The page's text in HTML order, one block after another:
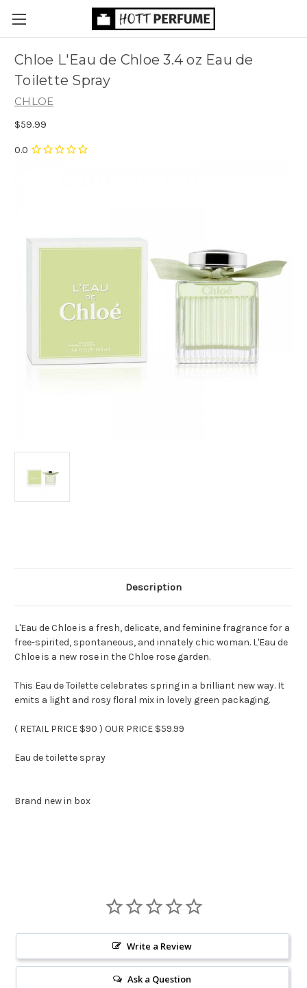
Chloe L'Eau de Chloe 3.4 oz Eau de
Toilette Spray
CHLOE
$59.99
Description
L'Eau de Chloe is a fresh, delicate, and feminine fragrance for a
free-spirited, spontaneous, and innately chic woman. L'Eau de
Chloe is a new rose in the Chloe rose garden.
This Eau de Toilette celebrates spring in a brilliant new way. It
emits a light and rosy floral mix in lovely green packaging.
( RETAIL PRICE $90 ) OUR PRICE $59.99
Eau de toilette spray
Brand new in box
Write a Review
Ask a Question